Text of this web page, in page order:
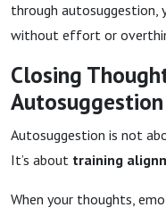
through
without effort or
Closing
Autosuggestion
Autosuggestion is not
It’s about training
When your thoughts,